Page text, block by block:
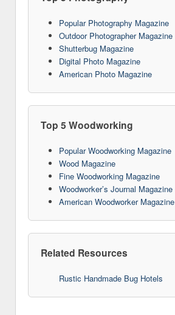
Popular Photography Magazine
Outdoor Photographer Magazine
Shutterbug Magazine
Digital Photo Magazine
American Photo Magazine
Top 5 Woodworking
Popular Woodworking Magazine
Wood Magazine
Fine Woodworking Magazine
Woodworker’s Journal Magazine
American Woodworker Magazine
Related Resources
Rustic Handmade Bug Hotels